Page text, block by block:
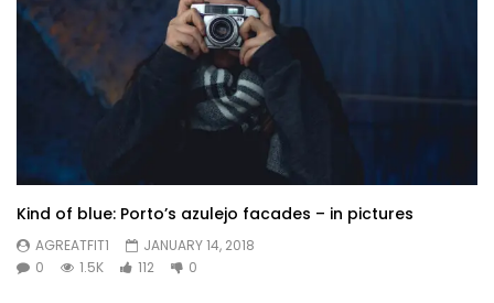
Kind of blue: Porto’s azulejo facades – in pictures
AGREATFIT1
JANUARY 14, 2018
0
1.5K 112 0